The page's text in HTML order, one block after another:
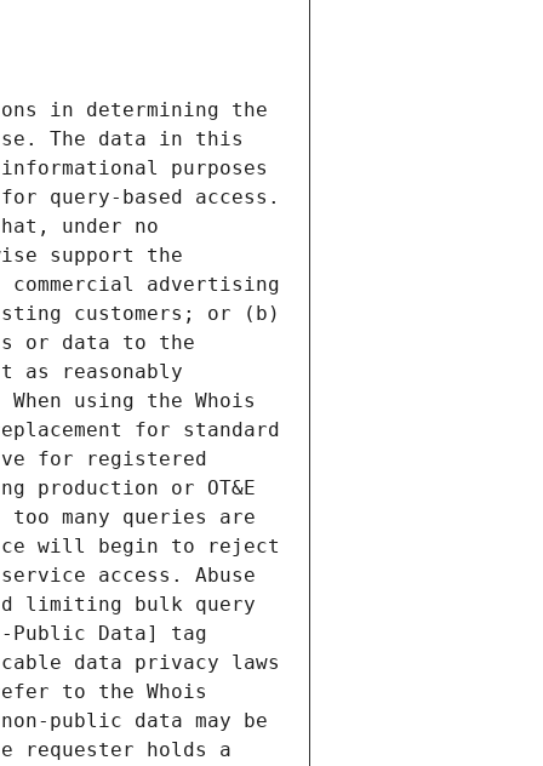
in determining the
The data in this
purposes
query-based access.
under no
support the
advertising
customers; or (b)
or data to the
as reasonably
using the Whois
for standard
for registered
production or OT&E
many queries are
will begin to reject
access. Abuse
limiting bulk query
Public Data] tag
data privacy laws
to the Whois
public data may be
requester holds a